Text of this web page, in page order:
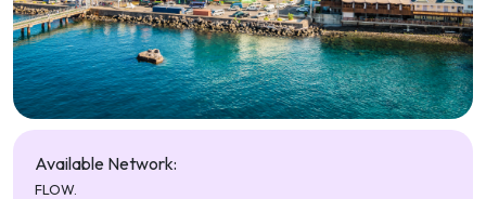
Available Network:
FLOW.